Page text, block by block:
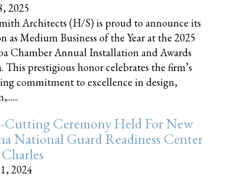
2025
Architects (H/S) is proud to announce its
as Medium Business of the Year at the 2025
Chamber Annual Installation and Awards
This prestigious honor celebrates the firm’s
commitment to excellence in design,
Ceremony Held For New
National Guard Readiness Center
2024